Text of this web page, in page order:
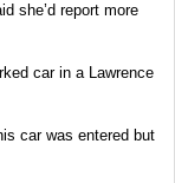
she’d report more
car in a Lawrence
car was entered but